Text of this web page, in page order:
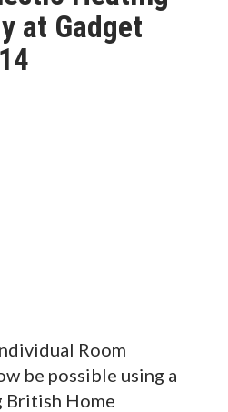
at Gadget
Room
be possible using a
British Home